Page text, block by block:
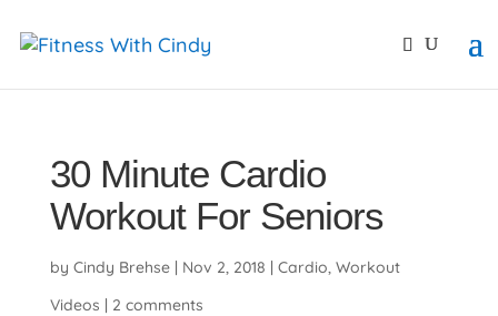
30 Minute Cardio
Workout For Seniors
by Cindy Brehse| Nov 2, 2018 | Cardio, Workout
Videos | 2 comments